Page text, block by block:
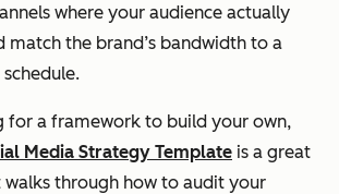
where your audience actually
match the brand’s bandwidth to a
for a framework to build your own,
Media Strategy Template is a great
through how to audit your